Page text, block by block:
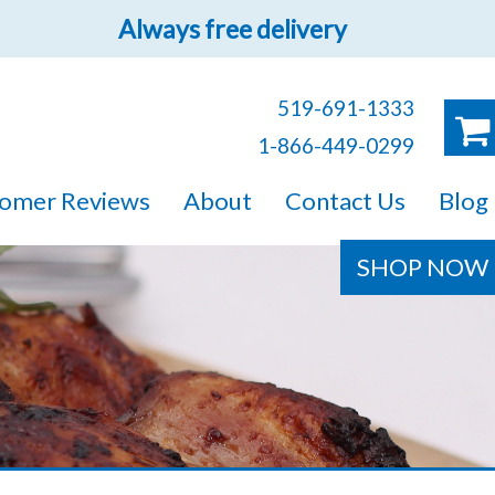
Always free delivery
519-691-1333
1-866-449-0299
Reviews About Contact Us Blog
SHOP NOW
sure you will find